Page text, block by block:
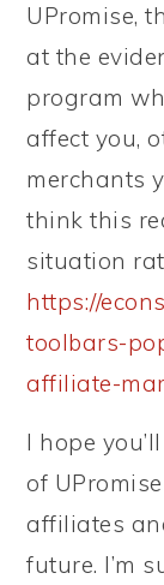
UPromise,
at the
program
affect you,
merchants
think this
situation
https://
toolbars-
affiliate-
I hope
of
affiliates
future. I’m